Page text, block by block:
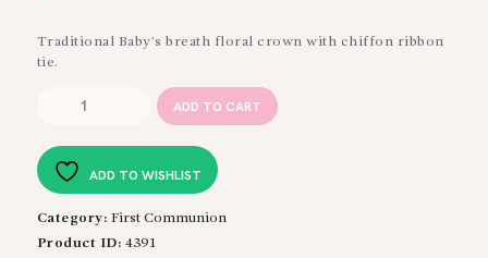
Traditional Baby’s breath floral crown with chiffon ribbon
tie.
quantity
ADD TO CART
ADD TO WISHLIST
Category: First Communion
Product ID: 4391